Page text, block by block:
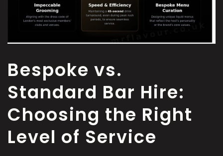
Bespoke vs.
Standard Bar Hire:
Choosing the Right
Level of Service